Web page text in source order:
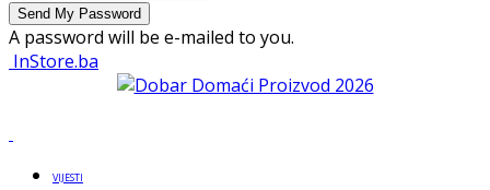
A password will be e-mailed to you.
InStore.ba
VIJESTI